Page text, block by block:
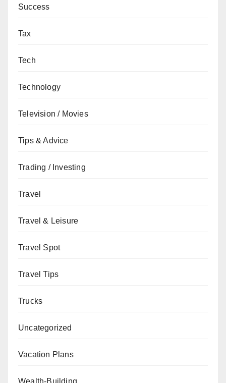
Success
Tax
Tech
Technology
Television / Movies
Tips & Advice
Trading / Investing
Travel
Travel & Leisure
Travel Spot
Travel Tips
Trucks
Uncategorized
Vacation Plans
Wealth-Building